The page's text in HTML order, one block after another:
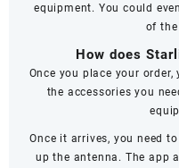
equipment. You could
of
How does
Once you place your
the accessories you
Once it arrives, you need
up the antenna. The app